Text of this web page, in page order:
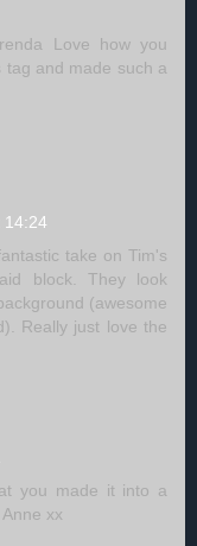
Love how you
tag and made such a
14:24
take on Tim's
block. They look
(awesome
Really just love the
you made it into a
xx